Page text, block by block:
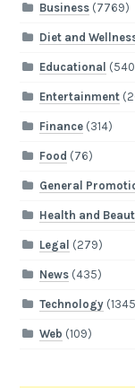
Business(7769)
Diet and
Educational
Entertainment
Finance(314)
Food (76)
General
Health and
Legal (279)
News(435)
Technology
Web (109)